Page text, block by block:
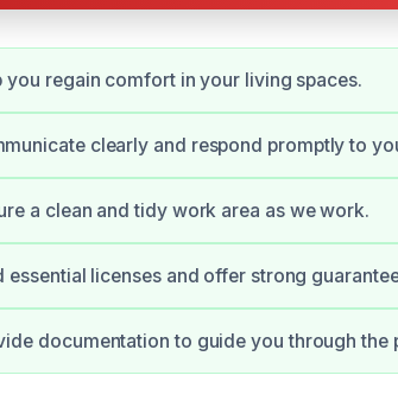
you regain comfort in your living spaces.
clearly and respond promptly to
a clean and tidy work area as we work.
essential licenses and offer strong
documentation to guide you through the